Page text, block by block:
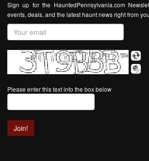
Sign up for the HauntedPennsylvania.com
events, deals, and the latest haunt news right from
Please enter this text into the box below